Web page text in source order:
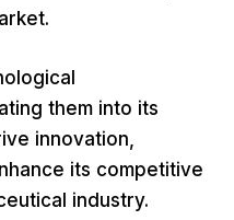
them into its
innovation,
its competitive
industry.